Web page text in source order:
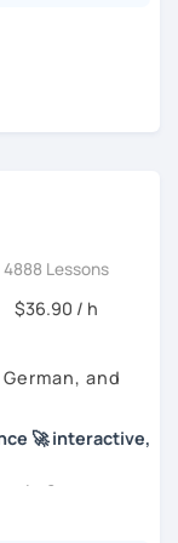
4888 Lessons
$36.90 / h
and
🚀 interactive,
in German
a lot of